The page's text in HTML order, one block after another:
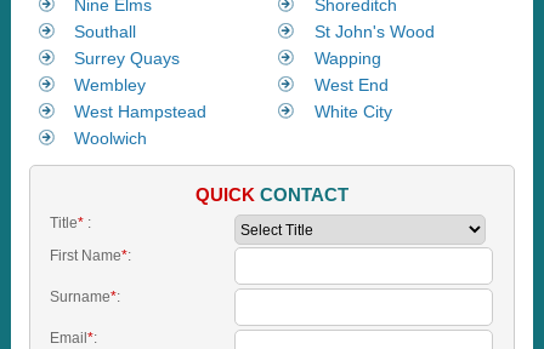
Nine Elms
Shoreditch
Southall
St John's Wood
Surrey Quays
Wapping
Wembley
West End
West Hampstead
White City
Woolwich
QUICK CONTACT
Title*:
First Name*:
Surname*:
Email *: